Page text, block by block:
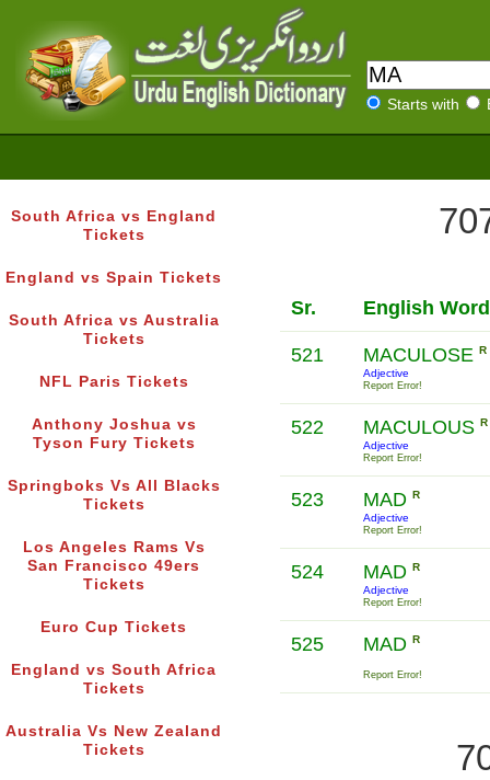
Starts with
South Africa vs England
Tickets
England vs Spain Tickets
South Africa vs Australia
Tickets
NFL Paris Tickets
Anthony Joshua vs
Tyson Fury Tickets
Springboks Vs All Blacks
Tickets
Los Angeles Rams Vs
San Francisco 49ers
Tickets
Euro Cup Tickets
England vs South Africa
Tickets
Australia Vs New Zealand
Tickets
Sr. English
521 MACULOSE R
Adjective
Report Error!
522 MACULOUS R
Adjective
Report Error!
523 MAD R
Adjective
Report Error!
524 MAD R
Adjective
Report Error!
525 MAD R
Report Error!